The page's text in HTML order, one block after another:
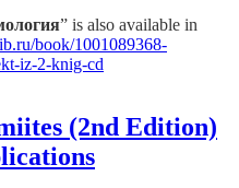
” is also available in
book/1001089368-
iz-2-knig-cd
(2nd Edition)